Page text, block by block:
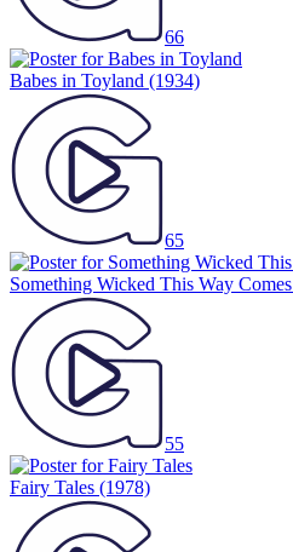
66
Babes in Toyland (1934)
65
Something Wicked This Way Comes
55
Fairy Tales (1978)